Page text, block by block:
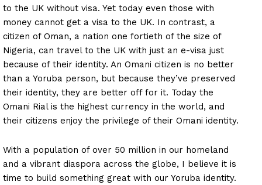
to the UK without visa. Yet today even those with
money cannot get a visa to the UK. In contrast, a
citizen of Oman, a nation one fortieth of the size of
Nigeria, can travel to the UK with just an e-visa just
because of their identity. An Omani citizen is no better
than a Yoruba person, but because they’ve preserved
their identity, they are better off for it. Today the
Omani Rial is the highest currency in the world, and
their citizens enjoy the privilege of their Omani identity.
With a population of over 50 million in our homeland
and a vibrant diaspora across the globe, I believe it is
time to build something great with our Yoruba identity.